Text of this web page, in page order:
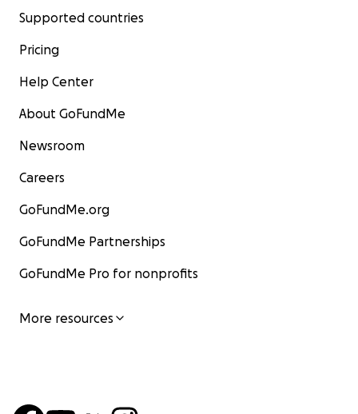
Supported countries
Pricing
Help Center
About GoFundMe
Newsroom
Careers
GoFundMe.org
GoFundMe Partnerships
GoFundMe Pro for nonprofits
More resources